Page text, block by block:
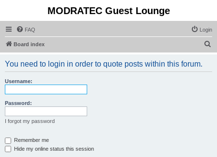
MODRATEC Guest Lounge
FAQ Login
Board index
You need to login in order to quote posts within this forum.
Username:
Password:
I forgot my password
Remember me
Hide my online status this session